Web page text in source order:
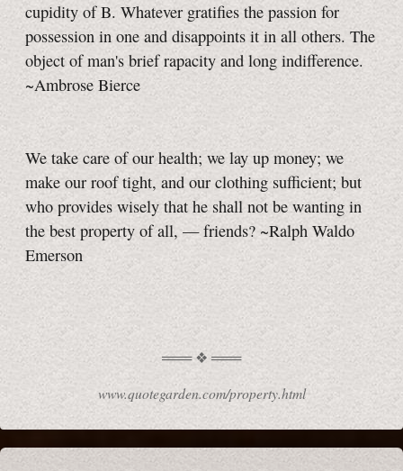
cupidity of B. Whatever gratifies the passion for
possession in one and disappoints it in all others. The
object of man's brief rapacity and long indifference.
~Ambrose Bierce
We take care of our health; we lay up money; we
make our roof tight, and our clothing sufficient; but
who provides wisely that he shall not be wanting in
the best property of all, — friends? ~Ralph Waldo
Emerson
www.quotegarden.com/property.html